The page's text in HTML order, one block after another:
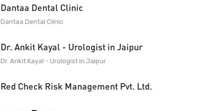
Dantaa Dental Clinic
Dantaa Dental Clinic
Dr. Ankit Kayal - Urologist in Jaipur
Dr. Ankit Kayal - Urologist in Jaipur
Red Check Risk Management Pvt. Ltd.